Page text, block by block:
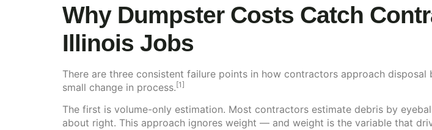
Why Dumpster Costs Catch
Illinois Jobs
There are three consistent failure points in how contractors approach
small change in process. [1]
The first is volume-only estimation. Most contractors estimate debris by
about right. This approach ignores weight — and weight is the variable that